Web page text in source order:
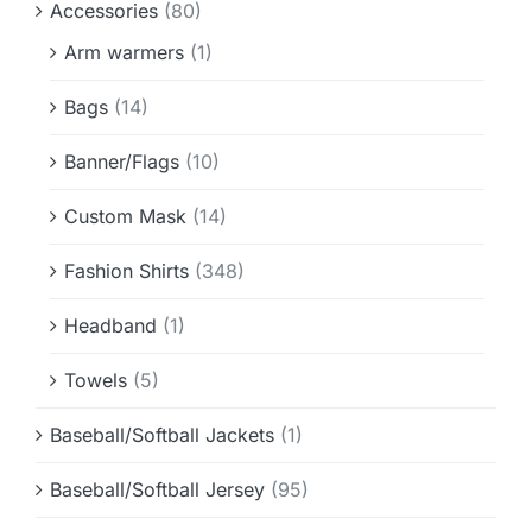
Accessories (80)
Arm warmers (1)
Bags (14)
Banner/Flags (10)
Custom Mask (14)
Fashion Shirts (348)
Headband (1)
Towels (5)
Baseball/Softball Jackets (1)
Baseball/Softball Jersey (95)